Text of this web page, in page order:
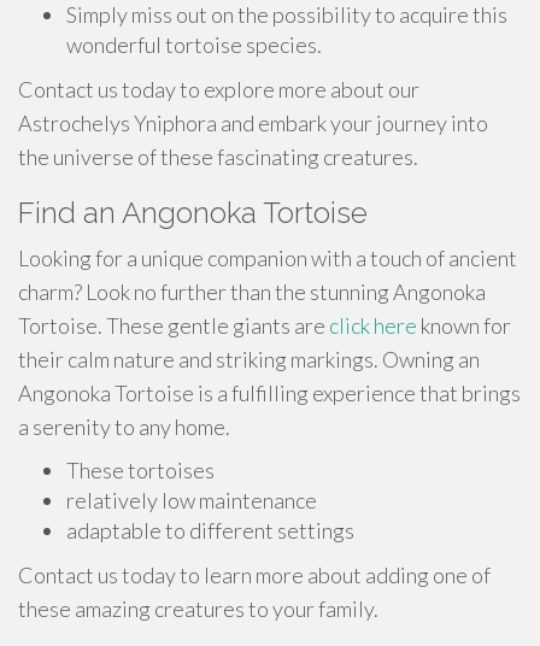
Simply miss out on the possibility to acquire this
wonderful tortoise species.
Contact us today to explore more about our
Astrochelys Yniphora and embark your journey into
the universe of these fascinating creatures.
Find an Angonoka Tortoise
Looking for a unique companion with a touch of ancient
charm? Look no further than the stunning Angonoka
Tortoise. These gentle giants are click here known for
their calm nature and striking markings. Owning an
Angonoka Tortoise is a fulfilling experience that brings
a serenity to any home.
These tortoises
relatively low maintenance
adaptable to different settings
Contact us today to learn more about adding one of
these amazing creatures to your family.